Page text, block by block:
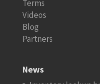
Terms
Videos
Blog
Partners
News